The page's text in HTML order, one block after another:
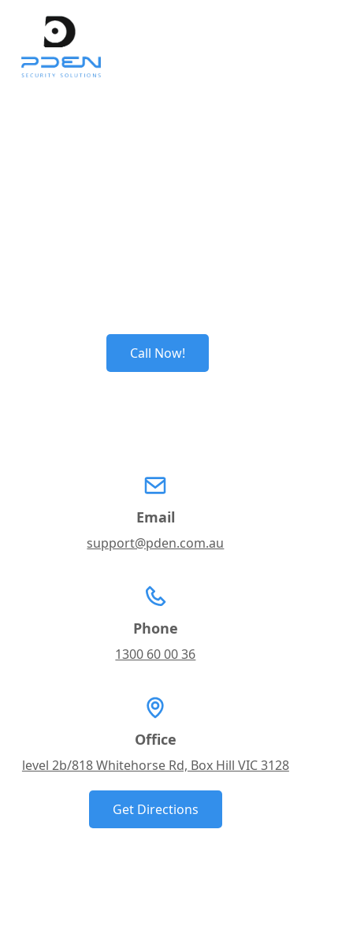
Call Now!
Email
support@pden.com.au
Phone
1300 60 00 36
Office
level 2b/818 Whitehorse Rd, Box Hill VIC 3128
Get Directions